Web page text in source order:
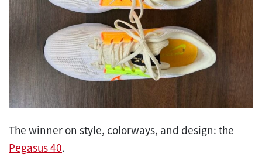
The winner on style, colorways, and design: the
Pegasus 40.